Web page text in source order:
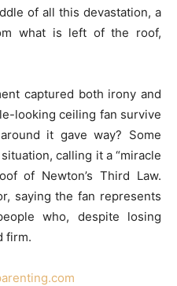
of all this devastation, a
what is left of the roof,
captured both irony and
looking ceiling fan survive
it gave way? Some
calling it a “miracle
of Newton’s Third Law.
saying the fan represents
who, despite losing
firm.